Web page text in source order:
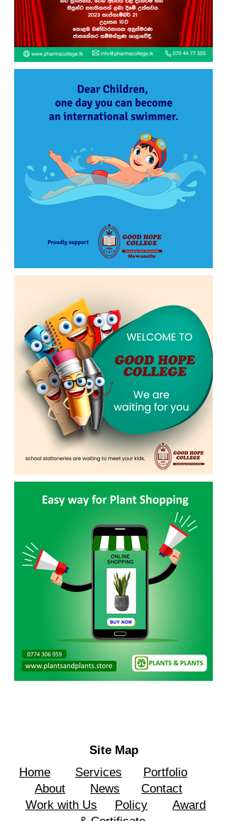
Site Map
Home
Services
Portfolio
About
News
Contact
Work with Us
Policy
Award